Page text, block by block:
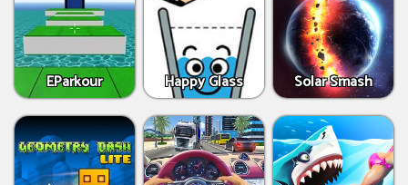
EParkour Happy Glass Solar Smash